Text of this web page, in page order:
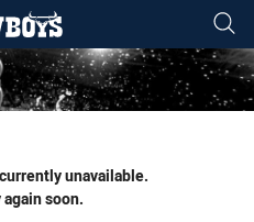
tab for page content
unavailable.
soon.